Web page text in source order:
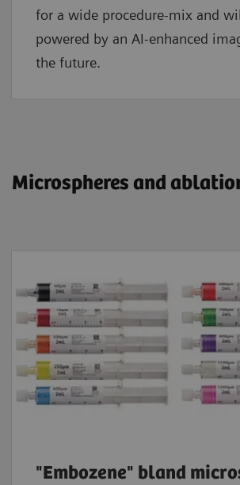
for a wide procedure-mix and
powered by an AI-enhanced
the future.
​​​​​​​Microspheres and
"Embozene" bland